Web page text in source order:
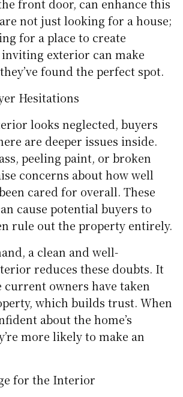
front door, can enhance this
not just looking for a house;
for a place to create
exterior can make
found the perfect spot.
Hesitations
looks neglected, buyers
are deeper issues inside.
peeling paint, or broken
concerns about how well
cared for overall. These
cause potential buyers to
rule out the property entirely.
a clean and well-
reduces these doubts. It
current owners have taken
which builds trust. When
about the home’s
more likely to make an
for the Interior